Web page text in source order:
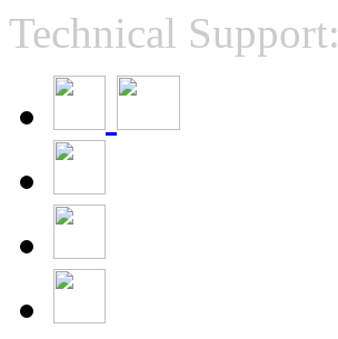
Technical Support: